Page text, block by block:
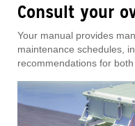
Consult your
Your manual provides
maintenance schedules,
recommendations for